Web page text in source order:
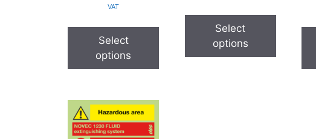
VAT
Select
options
Select
options